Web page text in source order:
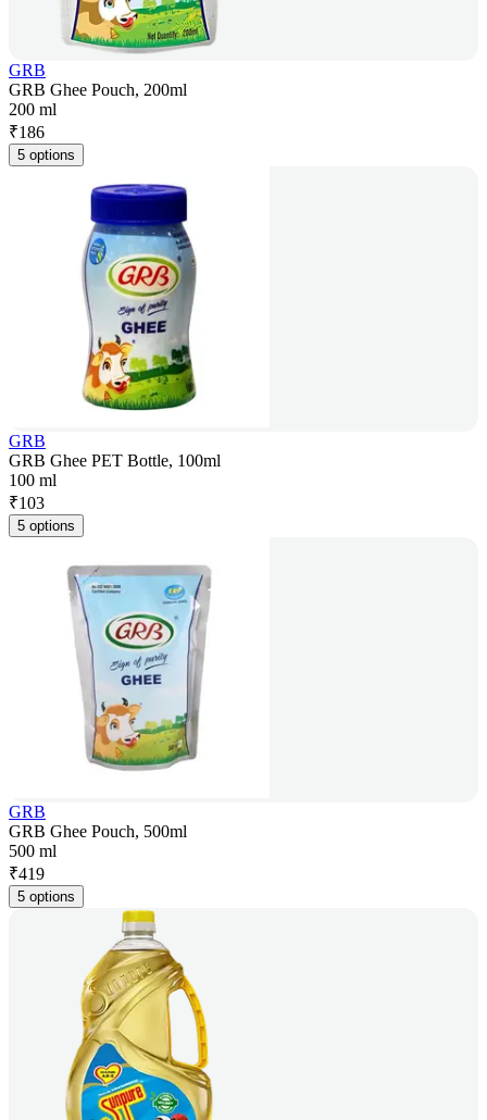
GRB
GRB Ghee Pouch, 200ml
200 ml
₹186
5 options
GRB
GRB Ghee PET Bottle, 100ml
100 ml
₹103
5 options
GRB
GRB Ghee Pouch, 500ml
500 ml
₹419
5 options